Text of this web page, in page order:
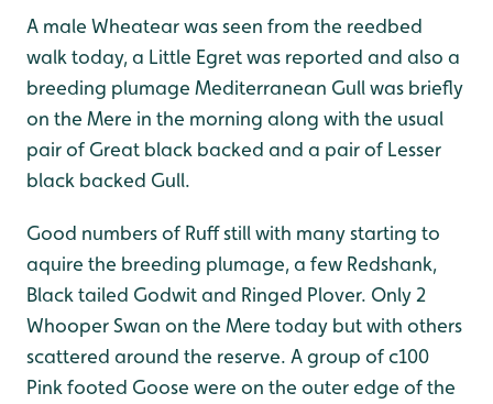
A male Wheatear was seen from the reedbed
walk today, a Little Egret was reported and also a
breeding plumage Mediterranean Gull was briefly
on the Mere in the morning along with the usual
pair of Great black backed and a pair of Lesser
black backed Gull.
Good numbers of Ruff still with many starting to
aquire the breeding plumage, a few Redshank,
Black tailed Godwit and Ringed Plover. Only 2
Whooper Swan on the Mere today but with others
scattered around the reserve. A group of c100
Pink footed Goose were on the outer edge of the